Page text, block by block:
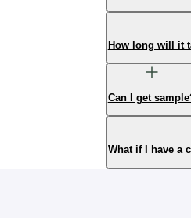
How long will it
Can I get
What if I have a